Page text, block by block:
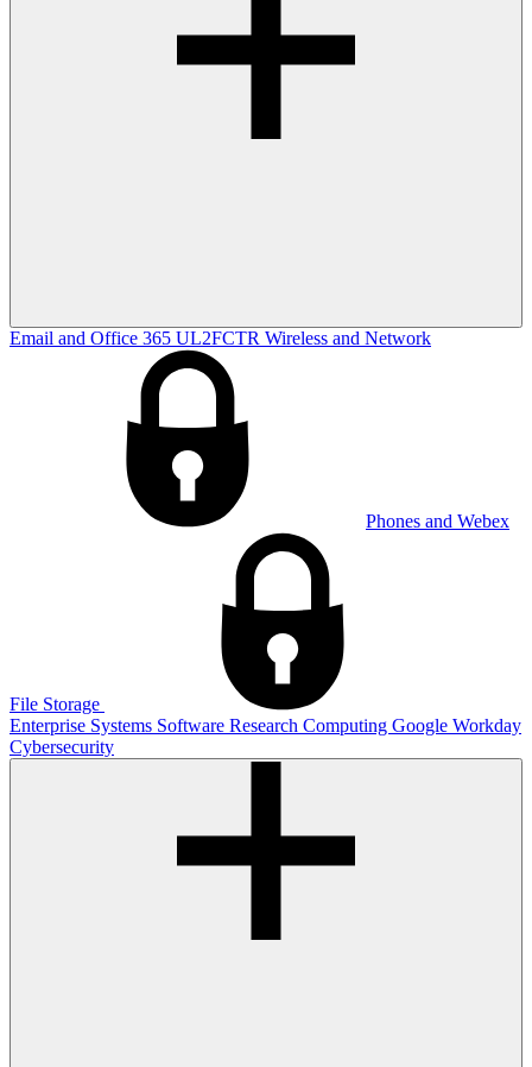
Email and Office 365 UL2FCTR Wireless and Network
Phones and Webex
File Storage
Enterprise Systems Software Research Computing Google Workday
Cybersecurity